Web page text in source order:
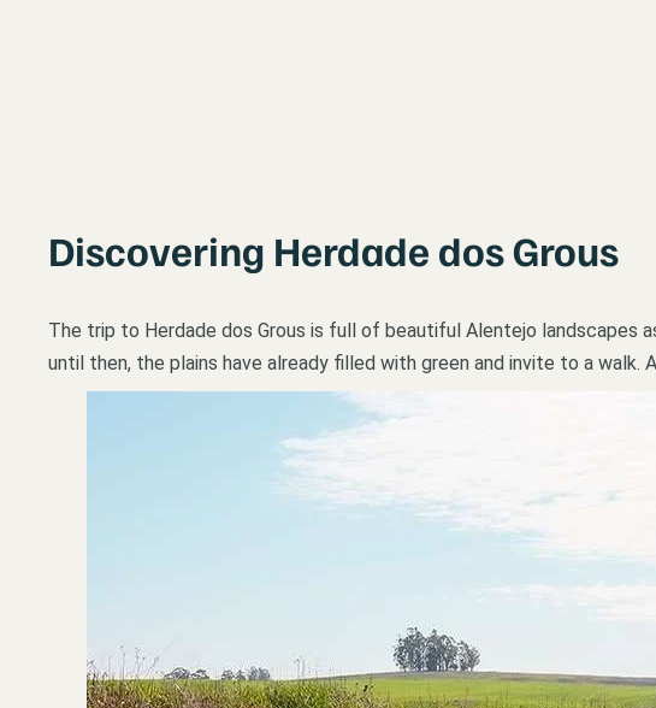
Discovering Herdade dos Grous
The trip to Herdade dos Grous is full of beautiful Alentejo landscapes
until then, the plains have already filled with green and invite to a